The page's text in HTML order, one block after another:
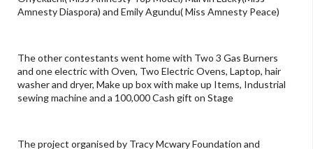
Amnesty Diaspora) and Emily Agundu( Miss Amnesty Peace)
The other contestants went home with Two 3 Gas Burners
and one electric with Oven, Two Electric Ovens, Laptop, hair
washer and dryer, Make up box with make up Items, Industrial
sewing machine and a 100,000 Cash gift on Stage
The project organised by Tracy Mcwary Foundation and